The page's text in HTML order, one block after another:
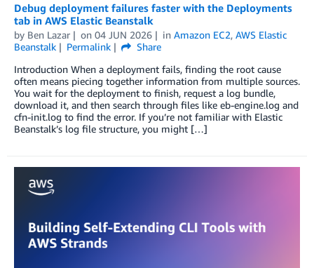
Debug deployment failures faster with the Deployments
tab in AWS Elastic Beanstalk
by Ben Lazar on 04 JUN 2026 in Amazon EC2, AWS Elastic
Beanstalk
Permalink
Share
Introduction When a deployment fails, finding the root cause
often means piecing together information from multiple sources.
You wait for the deployment to finish, request a log bundle,
download it, and then search through files like eb-engine.log and
cfn-init.log to find the error. If you’re not familiar with Elastic
Beanstalk’s log file structure, you might […]